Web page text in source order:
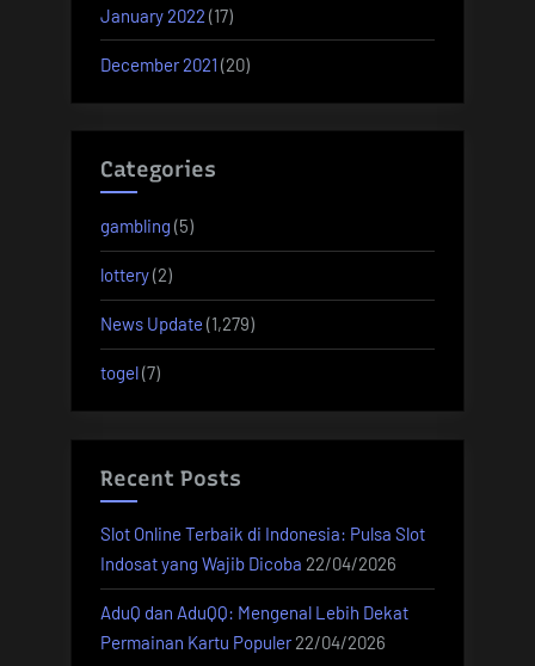
January 2022 (17)
December 2021 (20)
Categories
gambling (5)
lottery(2)
News Update (1,279)
togel(7)
Recent Posts
Slot Online Terbaik di Indonesia: Pulsa Slot
Indosat yang Wajib Dicoba 22/04/2026
AduQ dan AduQQ: Mengenal Lebih Dekat
Permainan Kartu Populer 22/04/2026